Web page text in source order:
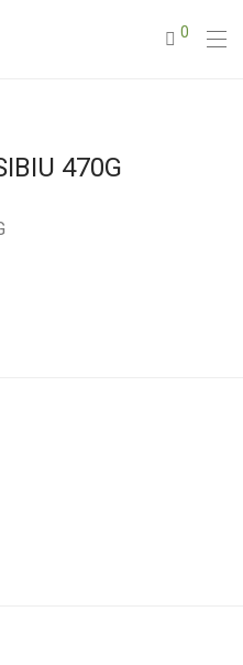
0
470G